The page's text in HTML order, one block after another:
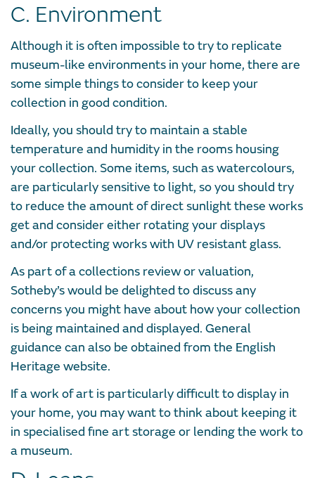
C. Environment
Although it is often impossible to try to replicate
museum-like environments in your home, there are
some simple things to consider to keep your
collection in good condition.
Ideally, you should try to maintain a stable
temperature and humidity in the rooms housing
your collection. Some items, such as watercolours,
are particularly sensitive to light, so you should try
to reduce the amount of direct sunlight these works
get and consider either rotating your displays
and/or protecting works with UV resistant glass.
As part of a collections review or valuation,
Sotheby’s would be delighted to discuss any
concerns you might have about how your collection
is being maintained and displayed. General
guidance can also be obtained from the English
Heritage website.
If a work of art is particularly difficult to display in
your home, you may want to think about keeping it
in specialised fine art storage or lending the work to
a museum.